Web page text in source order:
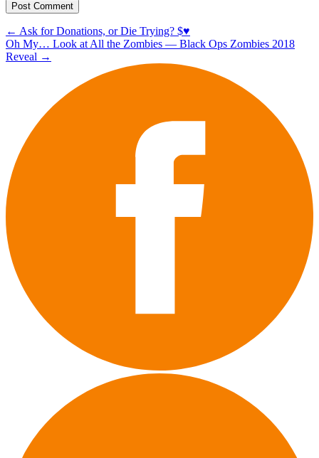
Post
navigation
← Ask for Donations, or Die Trying? $♥️
Oh My… Look at All the Zombies — Black Ops Zombies 2018
Reveal →